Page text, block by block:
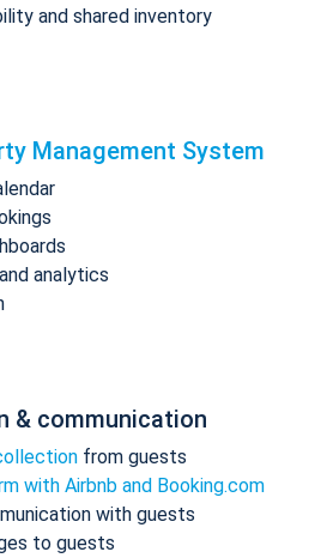
and shared inventory
Management System
analytics
& communication
from guests
with Airbnb and Booking.com
with guests
to guests